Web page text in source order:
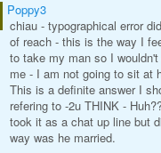
Poppy3
chiau - typographical error
of reach - this is the way I
to take my man so I
me - I am not going to sit at
This is a definite answer I
refering to -2u THINK -
took it as a chat up line but
way was he married.